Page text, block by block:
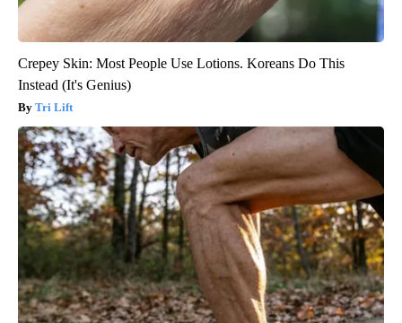
Crepey Skin: Most People Use Lotions. Koreans Do This
Instead (It's Genius)
Tri Lift